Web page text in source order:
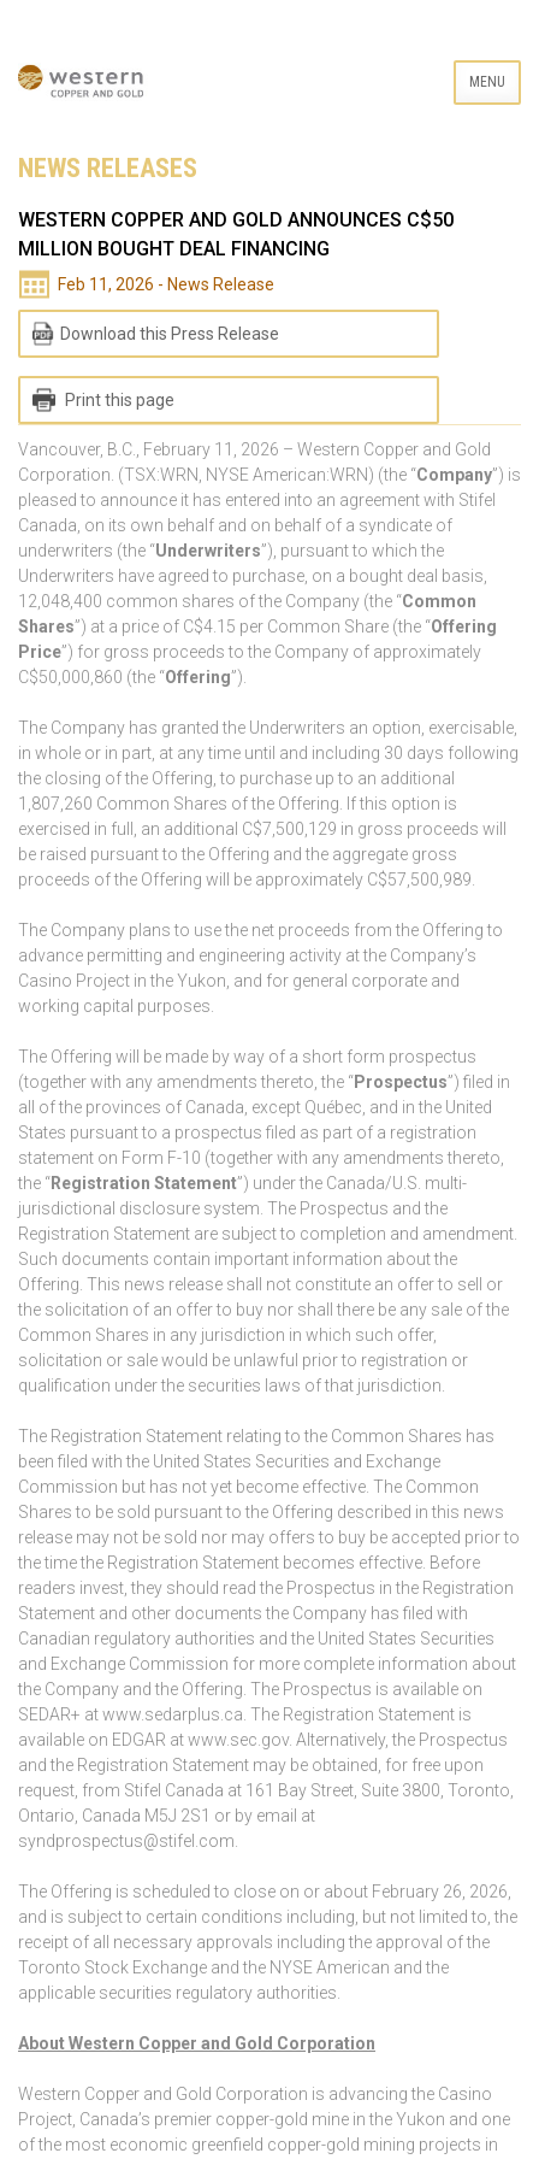
MENU
NEWS RELEASES
WESTERN COPPER AND GOLD ANNOUNCES C$50
MILLION BOUGHT DEAL FINANCING
Feb 11, 2026 - News Release
Download this Press Release
Print this page
Vancouver, B.C., February 11, 2026 – Western Copper and Gold
Corporation. (TSX:WRN, NYSE American:WRN) (the “Company”) is
pleased to announce it has entered into an agreement with Stifel
Canada, on its own behalf and on behalf of a syndicate of
underwriters (the “Underwriters”), pursuant to which the
Underwriters have agreed to purchase, on a bought deal basis,
12,048,400 common shares of the Company (the “Common
Shares”) at a price of C$4.15 per Common Share (the “Offering
Price”) for gross proceeds to the Company of approximately
C$50,000,860 (the “Offering”).
The Company has granted the Underwriters an option, exercisable,
in whole or in part, at any time until and including 30 days following
the closing of the Offering, to purchase up to an additional
1,807,260 Common Shares of the Offering. If this option is
exercised in full, an additional C$7,500,129 in gross proceeds will
be raised pursuant to the Offering and the aggregate gross
proceeds of the Offering will be approximately C$57,500,989.
The Company plans to use the net proceeds from the Offering to
advance permitting and engineering activity at the Company’s
Casino Project in the Yukon, and for general corporate and
working capital purposes.
The Offering will be made by way of a short form prospectus
(together with any amendments thereto, the “Prospectus”) filed in
all of the provinces of Canada, except Québec, and in the United
States pursuant to a prospectus filed as part of a registration
statement on Form F-10 (together with any amendments thereto,
the “Registration Statement”) under the Canada/U.S. multi-
jurisdictional disclosure system. The Prospectus and the
Registration Statement are subject to completion and amendment.
Such documents contain important information about the
Offering. This news release shall not constitute an offer to sell or
the solicitation of an offer to buy nor shall there be any sale of the
Common Shares in any jurisdiction in which such offer,
solicitation or sale would be unlawful prior to registration or
qualification under the securities laws of that jurisdiction.
The Registration Statement relating to the Common Shares has
been filed with the United States Securities and Exchange
Commission but has not yet become effective. The Common
Shares to be sold pursuant to the Offering described in this news
release may not be sold nor may offers to buy be accepted prior to
the time the Registration Statement becomes effective. Before
readers invest, they should read the Prospectus in the Registration
Statement and other documents the Company has filed with
Canadian regulatory authorities and the United States Securities
and Exchange Commission for more complete information about
the Company and the Offering. The Prospectus is available on
SEDAR+ at www.sedarplus.ca. The Registration Statement is
available on EDGAR at www.sec.gov. Alternatively, the Prospectus
and the Registration Statement may be obtained, for free upon
request, from Stifel Canada at 161 Bay Street, Suite 3800, Toronto,
Ontario, Canada M5J 2S1 or by email at
syndprospectus@stifel.com.
The Offering is scheduled to close on or about February 26, 2026,
and is subject to certain conditions including, but not limited to, the
receipt of all necessary approvals including the approval of the
Toronto Stock Exchange and the NYSE American and the
applicable securities regulatory authorities.
About Western Copper and Gold Corporation
Western Copper and Gold Corporation is advancing the Casino
Project, Canada’s premier copper-gold mine in the Yukon and one
of the most economic greenfield copper-gold mining projects in